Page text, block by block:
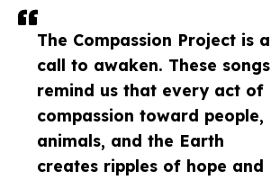
The Compassion Project is a
call to awaken. These songs
remind us that every act of
compassion toward people,
animals, and the Earth
creates ripples of hope and